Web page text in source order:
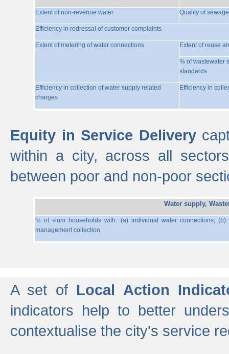
Extent of non-revenue water Quality of
Efficiency in redressal of customer complaints
Extent of metering of water connections Extent of reuse
% of wastewater
standards
Efficiency in collection of water supply related
charges
Efficiency in
Equity in Service Delivery
within a city, across all
between poor and non-poor
Water supply,
% of slum households with: (a) individual water connections;
management collection
A set of Local Action
indicators help to better
contextualise the city's service